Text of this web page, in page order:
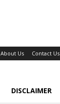
About Us Contact Us
DISCLAIMER